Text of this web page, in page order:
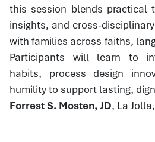
this session blends practical
insights, and cross-
with families across faiths,
Participants will learn to
habits, process design
humility to support lasting,
Forrest S. Mosten, JD, La